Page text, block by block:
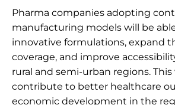
Pharma companies adopting
manufacturing models will be
innovative formulations, expand
coverage, and improve
rural and semi-urban regions.
contribute to better healthcare
economic development in the